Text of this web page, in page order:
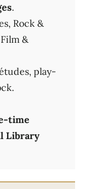
.
Rock &
&
play-
time
Library